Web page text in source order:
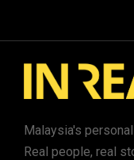
Malaysia's
Real people, real